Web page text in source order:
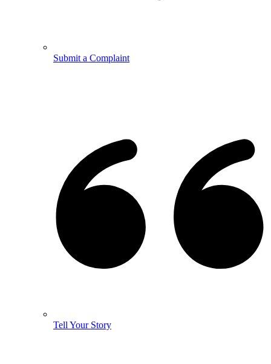
Submit a Complaint
Tell Your Story